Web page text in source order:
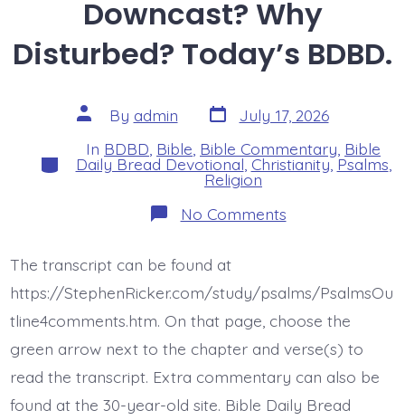
Downcast? Why
Disturbed? Today’s BDBD.
Post
author
By admin Post
date
July 17, 2026
Categories
In BDBD Bible Bible Commentary Bible
Daily Bread Devotional Christianity,Psalms
Religion
No Commentson
Psalm
Downcast?
Why
Disturbed?
BDBD.
The transcript can be found at
https://StephenRicker.com/study/psalms/PsalmsOu
tline4comments.htm. On that page, choose the
green arrow next to the chapter and verse(s) to
read the transcript. Extra commentary can also be
found at the 30-year-old site. Bible Daily Bread